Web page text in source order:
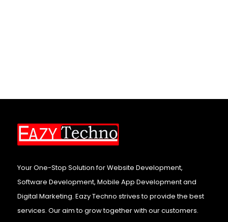
Your One-Stop Solution for Website Development,
Software Development, Mobile App Development and
Digital Marketing. Eazy Techno strives to provide the best
services. Our aim to grow together with our customers.